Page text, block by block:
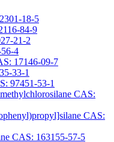
18-5
84-9
21-2
4
17146-09-7
33-1
97451-53-1
CAS:
CAS:
CAS: 163155-57-5